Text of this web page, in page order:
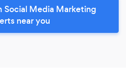
Social Media Marketing
near you